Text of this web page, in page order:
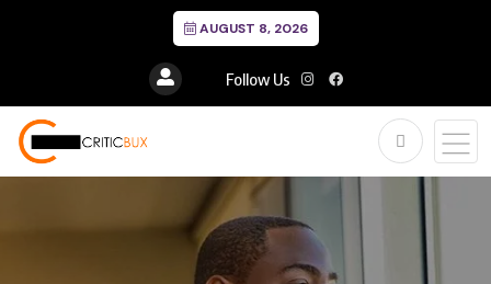
AUGUST 8, 2026
Follow Us